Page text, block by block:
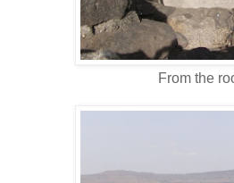
From the